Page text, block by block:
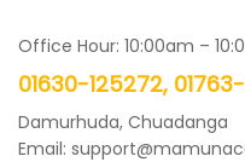
Office Hour: 10:00am –
01630-125272,
Damurhuda, Chuadanga
Email: